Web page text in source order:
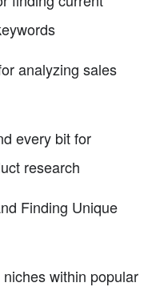
analyzing sales
every bit for
research
Finding Unique
within popular